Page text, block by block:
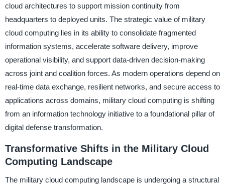
cloud architectures to support mission continuity from
headquarters to deployed units. The strategic value of military
cloud computing lies in its ability to consolidate fragmented
information systems, accelerate software delivery, improve
operational visibility, and support data-driven decision-making
across joint and coalition forces. As modern operations depend on
real-time data exchange, resilient networks, and secure access to
applications across domains, military cloud computing is shifting
from an information technology initiative to a foundational pillar of
digital defense transformation.
Transformative Shifts in the Military Cloud
Computing Landscape
The military cloud computing landscape is undergoing a structural